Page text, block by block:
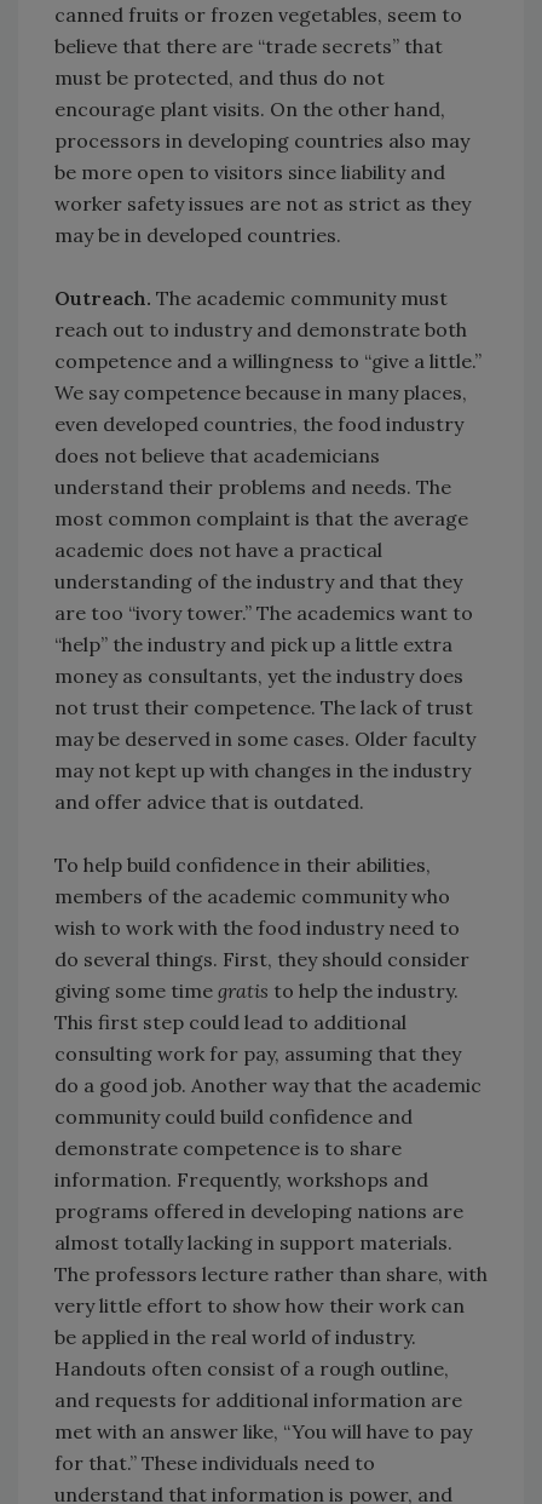
canned fruits or frozen vegetables, seem to
believe that there are “trade secrets” that
must be protected, and thus do not
encourage plant visits. On the other hand,
processors in developing countries also may
be more open to visitors since liability and
worker safety issues are not as strict as they
may be in developed countries.
Outreach. The academic community must
reach out to industry and demonstrate both
competence and a willingness to “give a little.”
We say competence because in many places,
even developed countries, the food industry
does not believe that academicians
understand their problems and needs. The
most common complaint is that the average
academic does not have a practical
understanding of the industry and that they
are too “ivory tower.” The academics want to
“help” the industry and pick up a little extra
money as consultants, yet the industry does
not trust their competence. The lack of trust
may be deserved in some cases. Older faculty
may not kept up with changes in the industry
and offer advice that is outdated.
To help build confidence in their abilities,
members of the academic community who
wish to work with the food industry need to
do several things. First, they should consider
giving some time gratis to help the industry.
This first step could lead to additional
consulting work for pay, assuming that they
do a good job. Another way that the academic
community could build confidence and
demonstrate competence is to share
information. Frequently, workshops and
programs offered in developing nations are
almost totally lacking in support materials.
The professors lecture rather than share, with
very little effort to show how their work can
be applied in the real world of industry.
Handouts often consist of a rough outline,
and requests for additional information are
met with an answer like, “You will have to pay
for that.” These individuals need to
understand that information is power, and